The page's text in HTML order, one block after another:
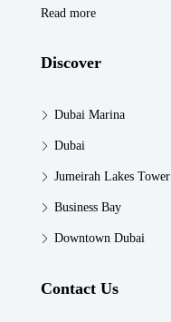
Read more
Discover
Dubai Marina
Dubai
Jumeirah Lakes Tower
Business Bay
Downtown Dubai
Contact Us